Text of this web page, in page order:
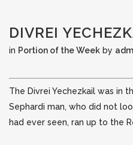
DIVREI
in Portion of the Week by
The Divrei Yechezkail was in
Sephardi man, who did not
had ever seen, ran up to the